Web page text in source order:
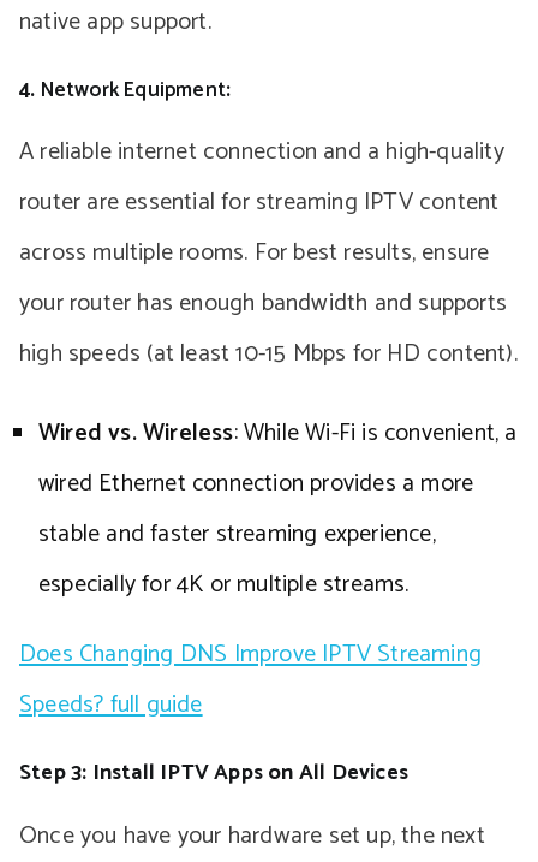
native app support.
4. Network Equipment:
A reliable internet connection and a high-quality
router are essential for streaming IPTV content
across multiple rooms. For best results, ensure
your router has enough bandwidth and supports
high speeds (at least 10-15 Mbps for HD content).
Wired vs. Wireless: While Wi-Fi is convenient, a
wired Ethernet connection provides a more
stable and faster streaming experience,
especially for 4K or multiple streams.
Does Changing DNS Improve IPTV Streaming
Speeds? full guide
Step 3: Install IPTV Apps on All Devices
Once you have your hardware set up, the next